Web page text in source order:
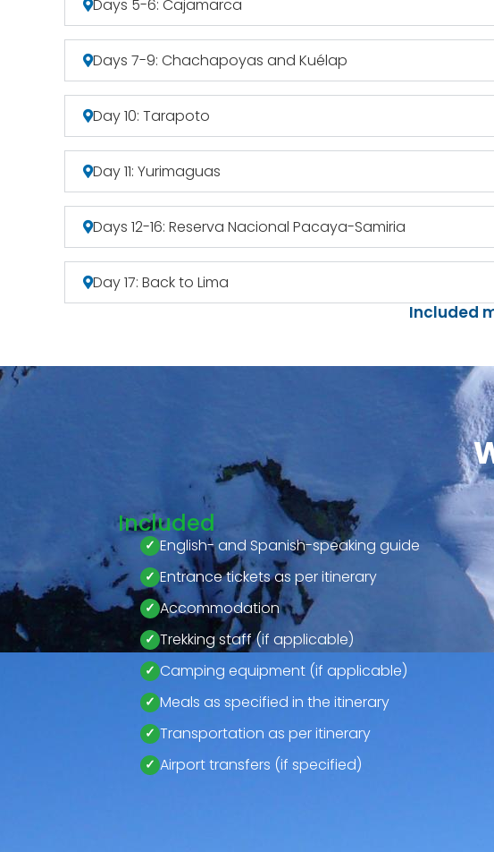
Days 5-6: Cajamarca
Days 7-9: Chachapoyas and Kuélap
Day 10: Tarapoto
Day 11: Yurimaguas
Days 12-16: Reserva Nacional Pacaya-Samiria
Day 17: Back to Lima
Included
Included
English- and Spanish-speaking guide
Entrance tickets as per itinerary
Accommodation
Trekking staff (if applicable)
Camping equipment (if applicable)
Meals as specified in the itinerary
Transportation as per itinerary
Airport transfers (if specified)